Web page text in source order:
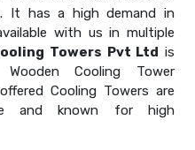
It has a high demand in
with us in multiple
Towers Pvt Ltd is
Cooling Tower
Cooling Towers are
and known for high